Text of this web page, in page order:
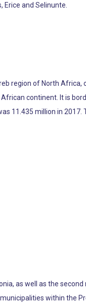
and Selinunte.
region of North
continent. It is
11.435 million in
as well as the
within the